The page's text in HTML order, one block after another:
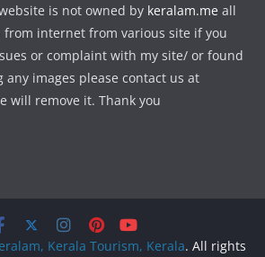
is not owned by keralam.me all
from internet from various site if you
or complaint with my site/ or found
any images please contact us at
will remove it. Thank you
Kerala Tourism, Kerala. All rights